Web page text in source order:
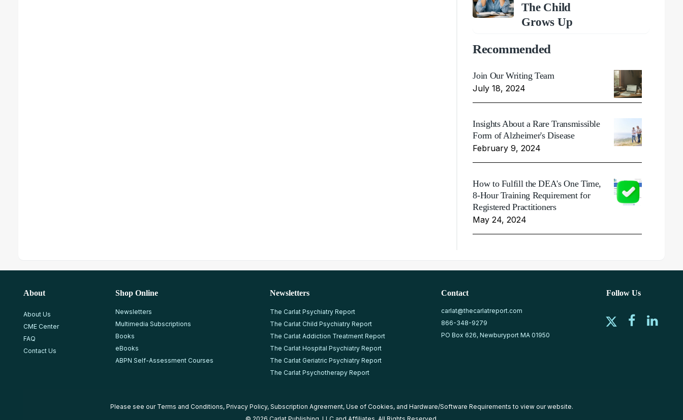
The Child
Grows Up
Recommended
Join Our Writing Team
July 18, 2024
Insights About a Rare Transmissible
Form of Alzheimer's Disease
February 9, 2024
How to Fulfill the DEA's One Time,
8-Hour Training Requirement for
Registered Practitioners
May 24, 2024
About
About Us
CME Center
FAQ
Contact Us
Shop Online
Newsletters
Multimedia Subscriptions
Books
eBooks
ABPN Self-Assessment Courses
Newsletters
The Carlat Psychiatry Report
The Carlat Child Psychiatry Report
The Carlat Addiction Treatment Report
The Carlat Hospital Psychiatry Report
The Carlat Geriatric Psychiatry Report
The Carlat Psychotherapy Report
Contact
carlat@thecarlatreport.com
866-348-9279
PO Box 626, Newburyport MA 01950
Follow Us
Please see our Terms and Conditions, Privacy Policy, Subscription Agreement, Use of Cookies, and Hardware/Software Requirements to view our website.